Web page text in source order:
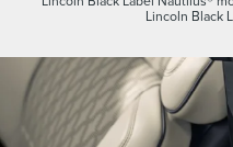
Lincoln Black